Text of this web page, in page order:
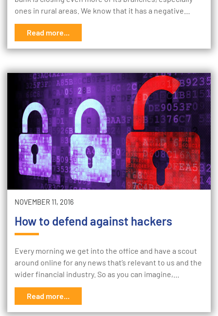
ones in rural areas. We know that it has a negative…
Read more...
NOVEMBER 11, 2016
How to defend against hackers
Every morning we get into the office and have a scout
around online for any news that’s relevant to us and the
wider financial industry. So as you can imagine,…
Read more...